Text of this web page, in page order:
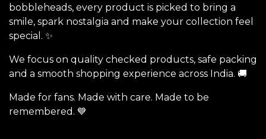
bobbleheads, every product is picked to bring a
smile, spark nostalgia and make your collection feel
special. ✨
We focus on quality checked products, safe packing
and a smooth shopping experience across India. 🚚
Made for fans. Made with care. Made to be
remembered. 💙